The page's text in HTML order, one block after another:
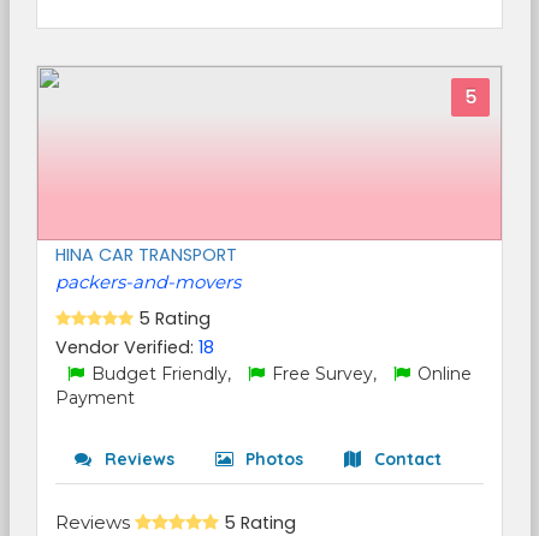
5
HINA CAR TRANSPORT
packers-and-movers
5 Rating
Vendor Verified: 18
Budget Friendly, Free Survey,
Online
Payment
Reviews Photos Contact
Reviews 5 Rating